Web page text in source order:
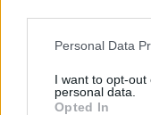
Personal Data
I want to opt-
personal data.
Opted In
7083